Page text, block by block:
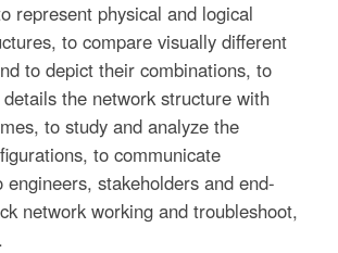
represent physical and logical
to compare visually different
to depict their combinations, to
the network structure with
to study and analyze the
to communicate
engineers, stakeholders and end-
network working and troubleshoot,